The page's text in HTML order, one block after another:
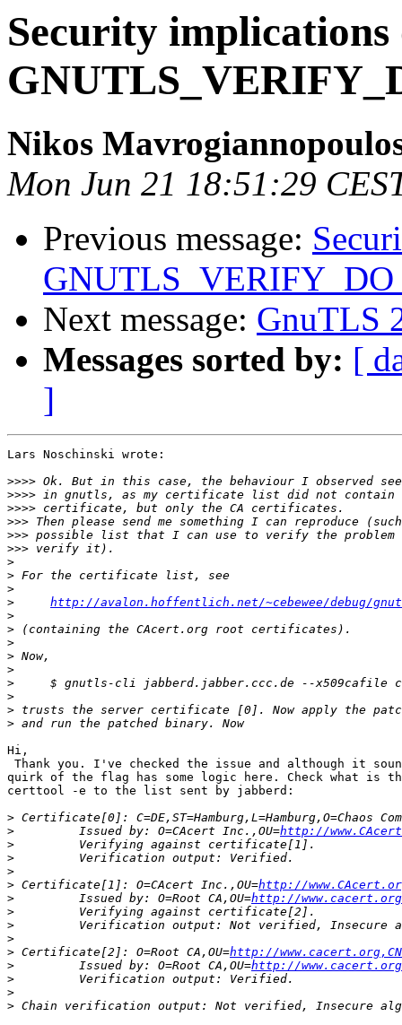
Security
Nikos
Mon Jun 21 18:51:29
Previous message:
Next message: GnuTLS
Messages sorted by: [
]
Lars Noschinski wrote:
>>>>
>>>>
>>>>
>>>
>>>
>>>
>
>
>
>
http://avalon.hoffentlich.net/~cebewee/debug/
>
>
>
>
>
>
>
>
>
Hi,
Thank you. I've checked the issue and although it
quirk of the flag has some logic here. Check what is
certtool -e to the list sent by jabberd:
>
>
         Issued by: O=CAcert Inc.,OU=
http://
>
>
>
> Certificate[1]: O=CAcert Inc.,OU=http://
>
         Issued by: O=Root CA,OU=
http://
>
>
>
> Certificate[2]: O=Root CA,OU=http://
>
         Issued by: O=Root CA,OU=
http://
>
>
>